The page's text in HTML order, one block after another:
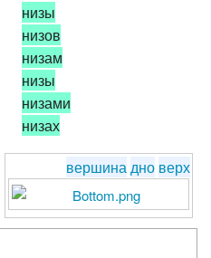
низы
низов
низам
низы
низами
низах
вершинадно верх